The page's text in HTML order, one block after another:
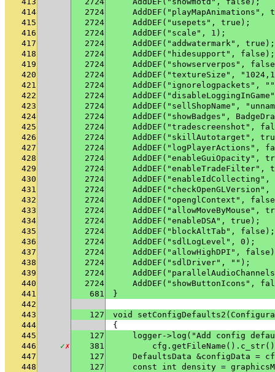
414
2724
AddDEF("playMapAnimations",
415
2724
    AddDEF("usepets", true);
416
2724
    AddDEF("scale", 1);
417
2724
    AddDEF("addwatermark", true);
418
2724
    AddDEF("hidesupport", false);
419
2724
AddDEF("showserverpos",
420
2724
AddDEF("textureSize",
421
2724
AddDEF("ignorelogpackets",
422
2724
423
2724
AddDEF("sellShopName",
424
2724
AddDEF("showBadges",
425
2724
AddDEF("tradescreenshot",
426
2724
AddDEF("skillAutotarget",
427
2724
AddDEF("logPlayerActions",
428
2724
AddDEF("enableGuiOpacity",
429
2724
AddDEF("enableTradeFilter",
430
2724
AddDEF("enableIdCollecting",
431
2724
AddDEF("checkOpenGLVersion",
432
2724
AddDEF("openglContext",
433
2724
AddDEF("allowMoveByMouse",
434
2724
    AddDEF("enableDSA", true);
435
2724
    AddDEF("blockAltTab", false);
436
2724
    AddDEF("sdlLogLevel", 0);
437
2724
AddDEF("allowHighDPI",
438
2724
    AddDEF("sdlDriver", "");
439
2724
440
2724
AddDEF("showButtonIcons",
441
681
}
442
443
127
void
444
{
445
127
logger->log("Add config
446
✓✗ 381
447
127
DefaultsData &configData =
448
127
const int density =